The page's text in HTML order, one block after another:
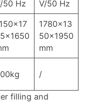
50 Hz V/50 Hz
1780×13
50×1950
mm
/
filling and